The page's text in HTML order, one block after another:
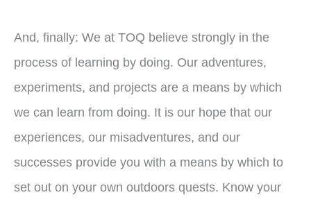
And, finally: We at TOQ believe strongly in the
process of learning by doing. Our adventures,
experiments, and projects are a means by which
we can learn from doing. It is our hope that our
experiences, our misadventures, and our
successes provide you with a means by which to
set out on your own outdoors quests. Know your